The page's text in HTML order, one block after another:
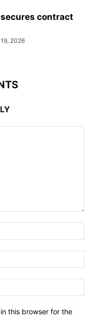
contract
2026
this browser for the